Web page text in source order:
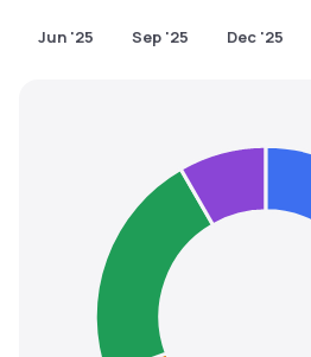
Jun '25 Sep '25 Dec '25